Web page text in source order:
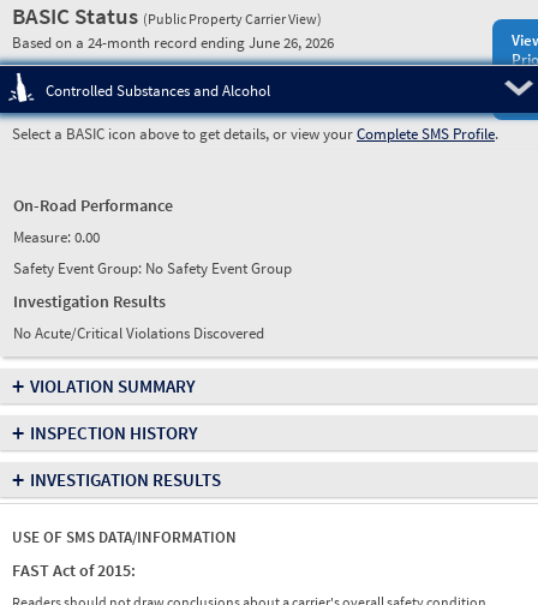
BASIC Status (Public Property Carrier View)
Based on a 24-month record ending June 26, 2026
Controlled Substances and Alcohol
Select a BASIC icon above to get details, or view yourComplete SMS Profile.
On-Road Performance
Measure:0.00
Safety Event Group: No Safety Event Group
Investigation Results
No Acute/Critical Violations Discovered
+ VIOLATION SUMMARY
+ INSPECTION HISTORY
+ INVESTIGATION RESULTS
USE OF SMS DATA/INFORMATION
FAST Act of 2015: